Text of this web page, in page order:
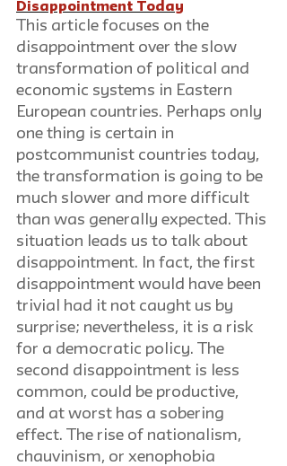
Disappointment Today
This article focuses on the
disappointment over the slow
transformation of political and
economic systems in Eastern
European countries. Perhaps only
one thing is certain in
postcommunist countries today,
the transformation is going to be
much slower and more difficult
than was generally expected. This
situation leads us to talk about
disappointment. In fact, the first
disappointment would have been
trivial had it not caught us by
surprise; nevertheless, it is a risk
for a democratic policy. The
second disappointment is less
common, could be productive,
and at worst has a sobering
effect. The rise of nationalism,
chauvinism, or xenophobia